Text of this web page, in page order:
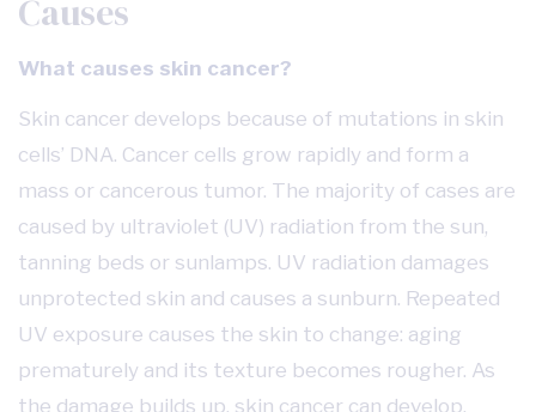
Causes
What causes skin cancer?
Skin cancer develops because of mutations in skin
cells’ DNA. Cancer cells grow rapidly and form a
mass or cancerous tumor. The majority of cases are
caused by ultraviolet (UV) radiation from the sun,
tanning beds or sunlamps. UV radiation damages
unprotected skin and causes a sunburn. Repeated
UV exposure causes the skin to change: aging
prematurely and its texture becomes rougher. As
the damage builds up, skin cancer can develop.